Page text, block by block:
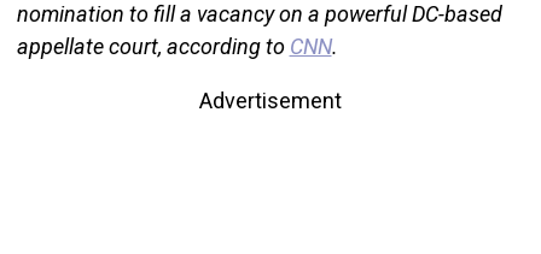
nomination to fill a vacancy on a powerful DC-based
appellate court, according to CNN.
Advertisement